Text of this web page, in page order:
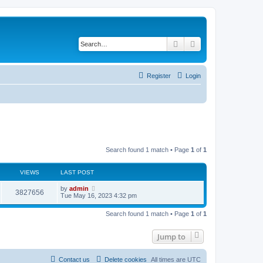
Search
Login
Register
Search found 1 match • Page 1 of 1
VIEWS LAST POST
3827656V
i
L
a
t
by admin
Tue May 16, 2023 4:32 pm
Search found 1 match • Page 1 of 1
Jump to
All times are UTC
Delete cookies
Contact us